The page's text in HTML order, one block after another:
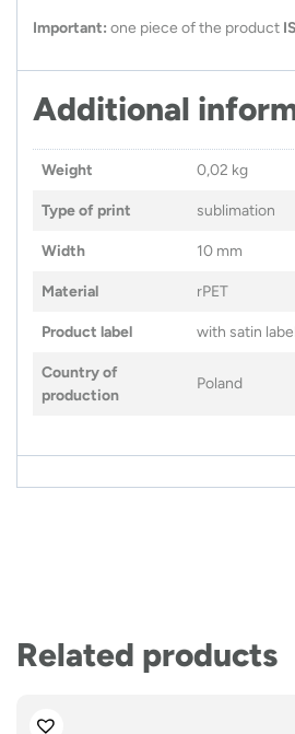
Important: one piece of the product
Additional
Weight 0,02 kg
Type of print sublimation
Width 10 mm
Material rPET
Product label with satin
Country of
production
Poland
Related products